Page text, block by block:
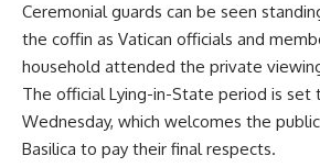
Ceremonial guards can be seen
the coffin as Vatican officials and
household attended the private
The official Lying-in-State period is set
Wednesday, which welcomes the
Basilica to pay their final respects.